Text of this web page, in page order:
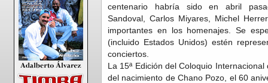
centenario habría sido en abril
Sandoval, Carlos Miyares, Michel
importantes en los homenajes. Se
(incluido Estados Unidos) estén
conciertos.
La 15ª Edición del Coloquio
del nacimiento de Chano Pozo, el 60